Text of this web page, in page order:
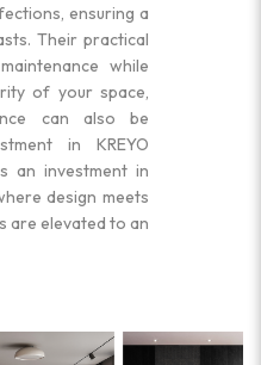
ensuring a
Their practical
while
of your space,
can also be
in KREYO
an investment in
design meets
are elevated to an